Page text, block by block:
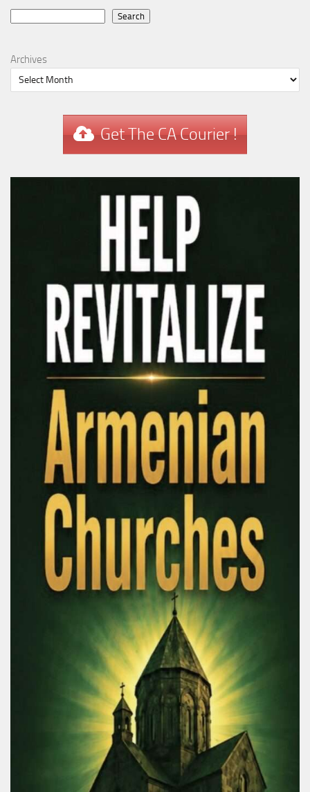
Search
Archives
Get The CA Courier !